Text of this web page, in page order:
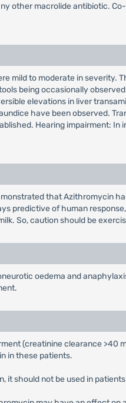
other macrolide antibiotic.
mild to moderate in severity.
being occasionally
elevations in liver
have been observed.
Hearing impairment:
that Azithromycin
predictive of human
So, caution should be
oedema and
(creatinine clearance
in these patients.
it should not be used in